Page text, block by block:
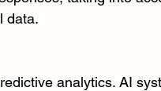
data.
analytics. AI